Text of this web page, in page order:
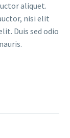
aliquet.
nisi elit
Duis sed odio